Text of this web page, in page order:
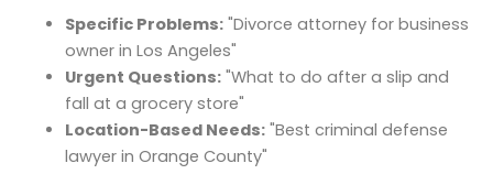
Specific Problems:"Divorce attorney for business
owner in Los Angeles"
Urgent Questions:"What to do after a slip and
fall at a grocery store"
Location-Based Needs:"Best criminal defense
lawyer in Orange County"